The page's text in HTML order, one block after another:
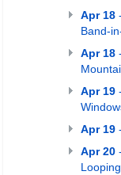
Apr 18
Band-
Apr 18
Apr 19
Apr 19
Apr 20